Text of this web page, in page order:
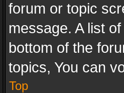
forum or topic
message. A list
bottom of the
topics, You can
Top